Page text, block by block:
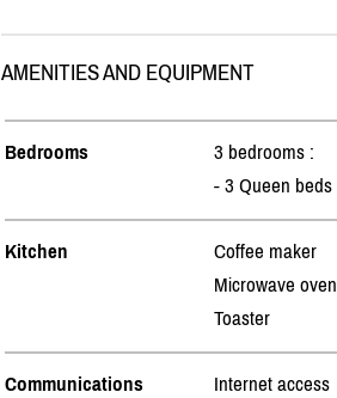
AMENITIES AND EQUIPMENT
Bedrooms
3 bedrooms :
- 3 Queen beds
Kitchen Coffee maker
Microwave oven
Toaster
Communications Internet access